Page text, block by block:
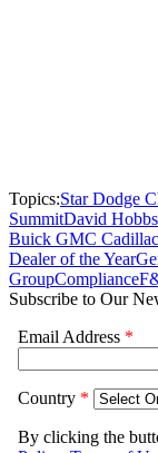
Topics:Star Dodge
SummitDavid
Buick GMC Cadillac
Dealer of the Year
GroupCompliance
Subscribe to Our